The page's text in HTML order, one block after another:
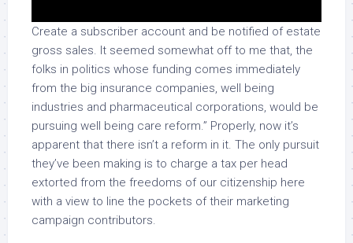
Create a subscriber account and be notified of estate
gross sales. It seemed somewhat off to me that, the
folks in politics whose funding comes immediately
from the big insurance companies, well being
industries and pharmaceutical corporations, would be
pursuing well being care reform.” Properly, now it’s
apparent that there isn’t a reform in it. The only pursuit
they’ve been making is to charge a tax per head
extorted from the freedoms of our citizenship here
with a view to line the pockets of their marketing
campaign contributors.